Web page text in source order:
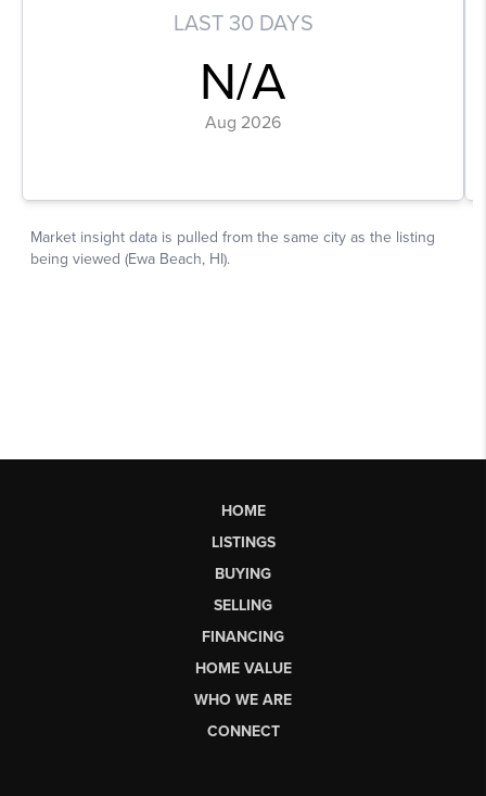
HOME
LISTINGS
BUYING
SELLING
FINANCING
HOME VALUE
WHO WE ARE
CONNECT